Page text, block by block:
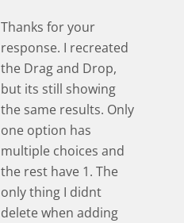
Thanks for your
response. I recreated
the Drag and Drop,
but its still showing
the same results. Only
one option has
multiple choices and
the rest have 1. The
only thing I didnt
delete when adding